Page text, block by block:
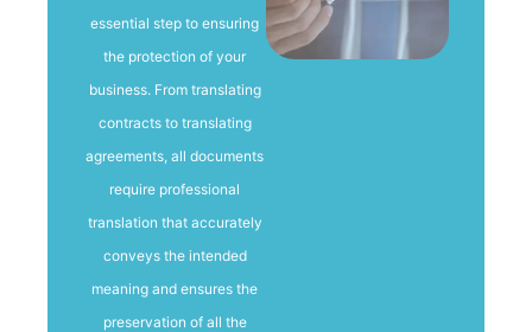
essential step to ensuring
the protection of your
business. From translating
contracts to translating
agreements, all documents
require professional
translation that accurately
conveys the intended
meaning and ensures the
preservation of all the